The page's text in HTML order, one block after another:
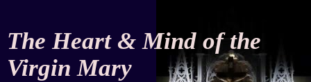
The Heart & Mind of the
Virgin Mary